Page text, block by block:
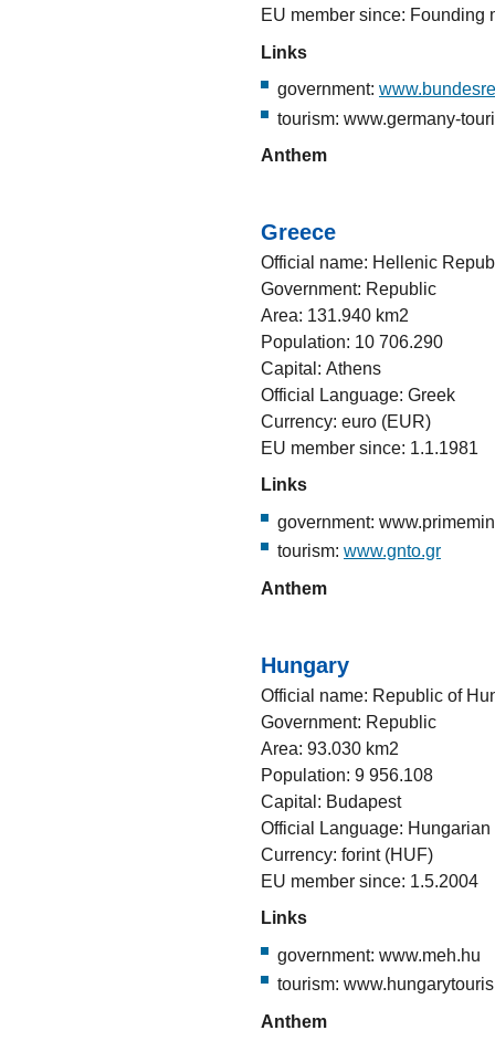
EU member since: Founding
Links
government:
tourism: www.germany-
Anthem
Greece
Official name: Hellenic
Government: Republic
Area: 131.940 km2
Population: 10 706.290
Capital: Athens
Official Language: Greek
Currency: euro (EUR)
EU member since: 1.1.1981
Links
government:
tourism: www.gnto.gr
Anthem
Hungary
Official name: Republic of
Government: Republic
Area: 93.030 km2
Population: 9 956.108
Capital: Budapest
Official Language: Hungarian
Currency: forint (HUF)
EU member since: 1.5.2004
Links
government: www.meh.hu
tourism:
Anthem